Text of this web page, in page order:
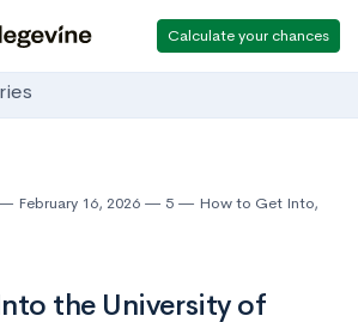
Calculate your chances
February 16, 2026 5 How to Get Into,
the University of